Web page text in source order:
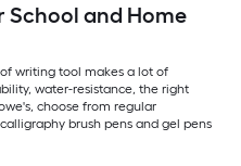
School and Home
writing tool makes a lot of
water-resistance, the right
choose from regular
brush pens and gel pens